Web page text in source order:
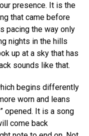
presence. It is the
that came before
pacing the way only
nights in the hills
up at a sky that has
sounds like that.
begins differently
worn and leans
opened. It is a song
come back